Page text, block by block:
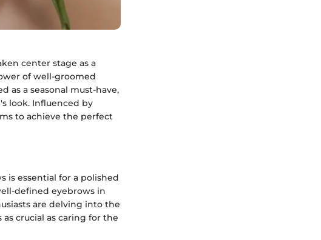
center stage as a
of well-groomed
as a seasonal must-have,
look. Influenced by
to achieve the perfect
is essential for a polished
defined eyebrows in
are delving into the
crucial as caring for the